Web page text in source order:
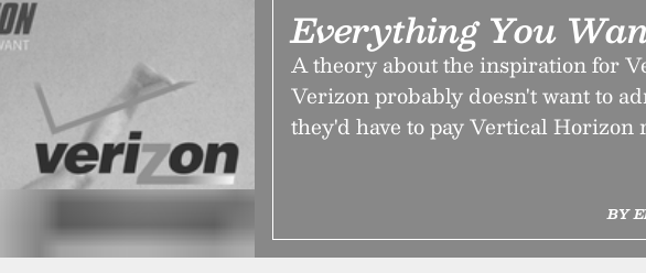
Everything You
A theory about the inspiration for
Verizon probably doesn't want to
they'd have to pay Vertical Horizon
BY